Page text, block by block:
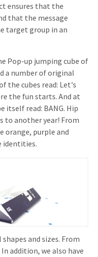
ensures that the
that the message
target group in an
Pop-up jumping cube of
a number of original
the cubes read: Let's
the fun starts. And at
itself read: BANG. Hip
to another year! From
orange, purple and
identities.
and sizes. From
addition, we also have